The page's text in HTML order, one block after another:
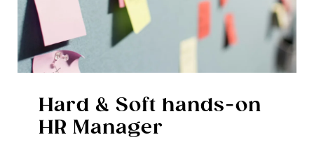
Hard & Soft hands-on
HR Manager